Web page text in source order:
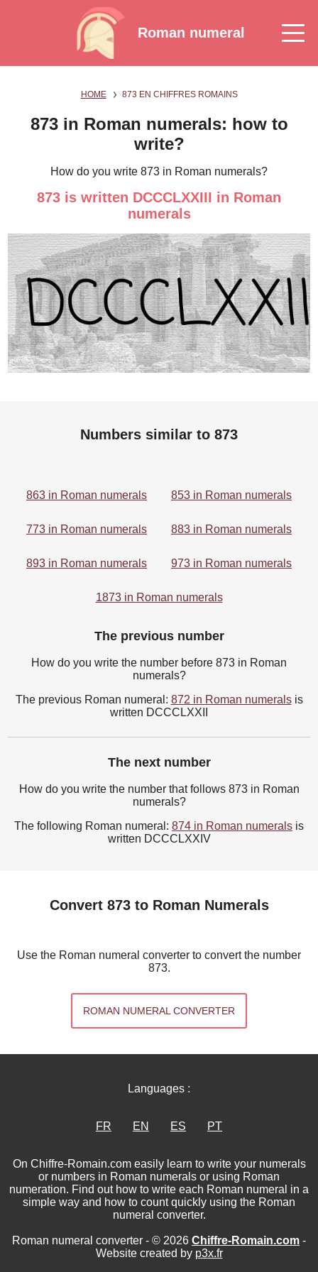
Roman numeral
HOME 873 EN CHIFFRES ROMAINS
873 in Roman numerals: how to
write?
How do you write 873 in Roman numerals?
873 is written DCCCLXXIII in Roman
numerals
Numbers similar to 873
863 in Roman numerals 853 in Roman numerals
773 in Roman numerals 883 in Roman numerals
893 in Roman numerals 973 in Roman numerals
1873 in Roman numerals
The previous number
How do you write the number before 873 in Roman
numerals?
The previous Roman numeral: 872 in Roman numeralsis
written DCCCLXXII
The next number
How do you write the number that follows 873 in Roman
numerals?
The following Roman numeral: 874 in Roman numerals is
written DCCCLXXIV
Convert 873 to Roman Numerals
Use the Roman numeral converter to convert the number
873.
ROMAN NUMERAL CONVERTER
Languages :
FR EN ES PT
On Chiffre-Romain.com easily learn to write your numerals
or numbers in Roman numerals or using Roman
numeration. Find out how to write each Roman numeral in a
simple way and how to count quickly using the Roman
numeral converter.
Roman numeral converter - © 2026 Chiffre-Romain.com -
Website created by p3x.fr